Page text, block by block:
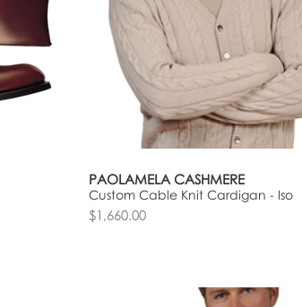
PAOLAMELA CASHMERE
Custom Cable Knit Cardigan - Iso
$1,660.00